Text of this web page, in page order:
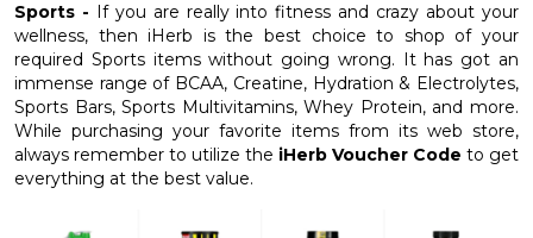
Sports - If you are really into fitness and crazy about your
wellness, then iHerb is the best choice to shop of your
required Sports items without going wrong. It has got an
immense range of BCAA, Creatine, Hydration & Electrolytes,
Sports Bars, Sports Multivitamins, Whey Protein, and more.
While purchasing your favorite items from its web store,
always remember to utilize the iHerb Voucher Code to get
everything at the best value.